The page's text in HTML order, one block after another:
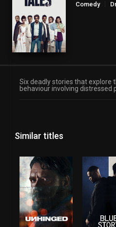
Comedy
Six deadly stories that explore
behaviour involving distressed
Similar titles